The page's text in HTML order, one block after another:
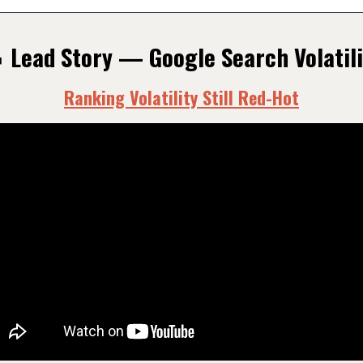
Lead Story — Google Search
Ranking Volatility Still Red-Hot